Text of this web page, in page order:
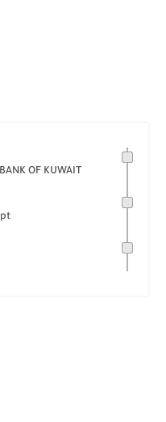
OF KUWAIT